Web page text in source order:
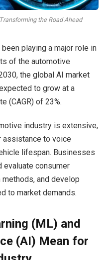
the Road Ahead
playing a major role in
of the automotive
the global AI market
to grow at a
(CAGR) of 23%.
industry is extensive,
assistance to voice
lifespan. Businesses
evaluate consumer
and develop
to market demands.
(ML) and
(AI) Mean for